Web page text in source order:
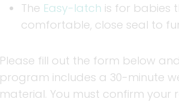
The Easy-latch is for babies
comfortable, close seal to
Please fill out the form below
program includes a 30-minute
material. You must confirm